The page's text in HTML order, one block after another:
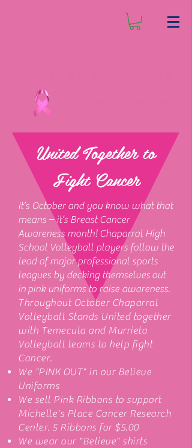
United Together to
Fight Cancer
It’s October and you know what that
means – it’s Breast Cancer
Awareness month! Chaparral High
School Volleyball players follow the
lead of major professional sports
leagues by decking themselves out
in pink uniforms to raise awareness.
Throughout October Chaparral
Volleyball Stands United together
with Temecula and Murrieta
Volleyball teams to help fight
Cancer.
We "PINK OUT" in our Believe
Uniforms
We sell Pink Ribbons to support
Michelle's Place Cancer Research
Center. 5 Ribbons for $5.00
We wear our "Believe" shirts